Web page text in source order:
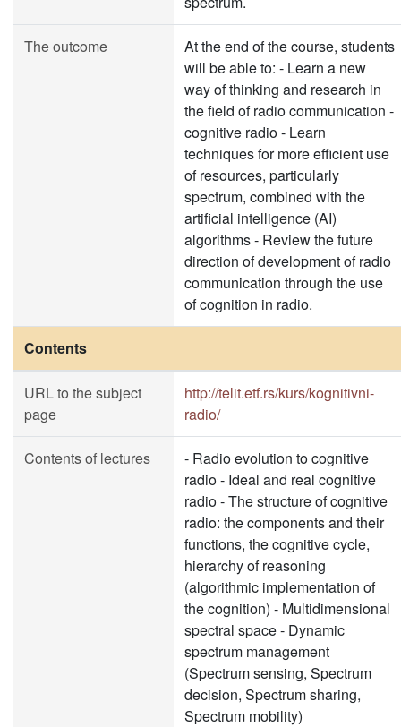
The outcome
At the end of the course, students
will be able to: - Learn a new
way of thinking and research in
the field of radio communication -
cognitive radio - Learn
techniques for more efficient use
of resources, particularly
spectrum, combined with the
artificial intelligence (AI)
algorithms - Review the future
direction of development of radio
communication through the use
of cognition in radio.
Contents
URL to the subject
page
http://telit.etf.rs/kurs/kognitivni-
radio/
Contents of lectures
- Radio evolution to cognitive
radio - Ideal and real cognitive
radio - The structure of cognitive
radio: the components and their
functions, the cognitive cycle,
hierarchy of reasoning
(algorithmic implementation of
the cognition) - Multidimensional
spectral space - Dynamic
spectrum management
(Spectrum sensing, Spectrum
decision, Spectrum sharing,
Spectrum mobility)